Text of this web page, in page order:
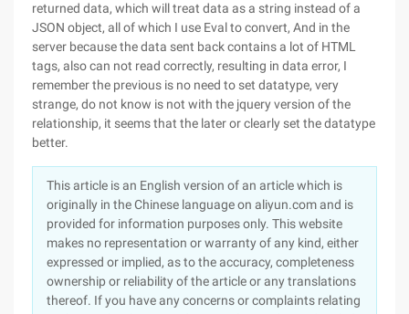
returned data, which will treat data as a string instead of a
JSON object, all of which I use Eval to convert, And in the
server because the data sent back contains a lot of HTML
tags, also can not read correctly, resulting in data error, I
remember the previous is no need to set datatype, very
strange, do not know is not with the jquery version of the
relationship, it seems that the later or clearly set the datatype
better.
This article is an English version of an article which is
originally in the Chinese language on aliyun.com and is
provided for information purposes only. This website
makes no representation or warranty of any kind, either
expressed or implied, as to the accuracy, completeness
ownership or reliability of the article or any translations
thereof. If you have any concerns or complaints relating